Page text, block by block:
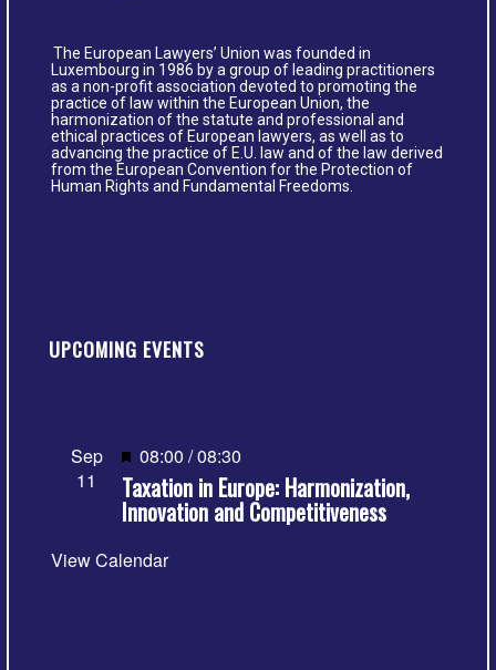
The European Lawyers’ Union was founded in
Luxembourg in 1986 by a group of leading practitioners
as a non-profit association devoted to promoting the
practice of law within the European Union, the
harmonization of the statute and professional and
ethical practices of European lawyers, as well as to
advancing the practice of E.U. law and of the law derived
from the European Convention for the Protection of
Human Rights and Fundamental Freedoms.
UPCOMING EVENTS
Sep
11
Featured
08:00 /08:30
Taxation in Europe: Harmonization,
Innovation and Competitiveness
View Calendar